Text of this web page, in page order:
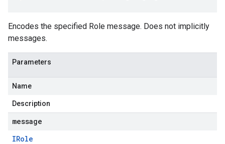
Encodes the specified Role message. Does not implicitly
messages.
Parameters
Name
Description
message
IRole